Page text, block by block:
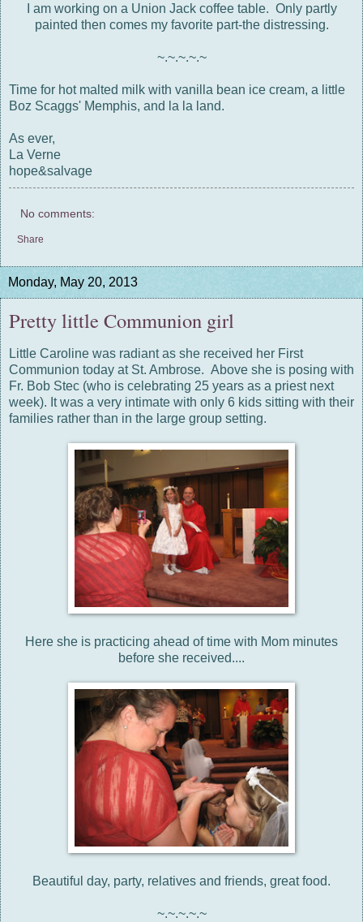
I am working on a Union Jack coffee table. Only partly
painted then comes my favorite part-the distressing.
~.~.~.~.~
Time for hot malted milk with vanilla bean ice cream, a little
Boz Scaggs' Memphis, and la la land.
As ever,
La Verne
hope&salvage
No comments:
Share
Monday, May 20, 2013
Pretty little Communion girl
Little Caroline was radiant as she received her First
Communion today at St. Ambrose. Above she is posing with
Fr. Bob Stec (who is celebrating 25 years as a priest next
week). It was a very intimate with only 6 kids sitting with their
families rather than in the large group setting.
Here she is practicing ahead of time with Mom minutes
before she received....
Beautiful day, party, relatives and friends, great food.
~.~.~.~.~